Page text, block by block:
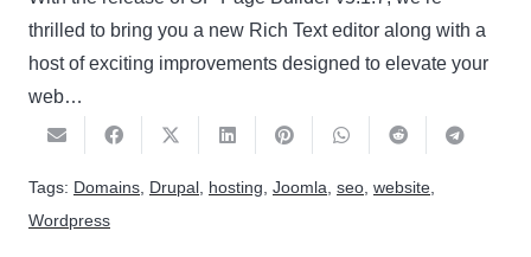
thrilled to bring you a new Rich Text editor along with a
host of exciting improvements designed to elevate your
web…
Tags: Domains, Drupal, hosting, Joomla, seo, website,
Wordpress